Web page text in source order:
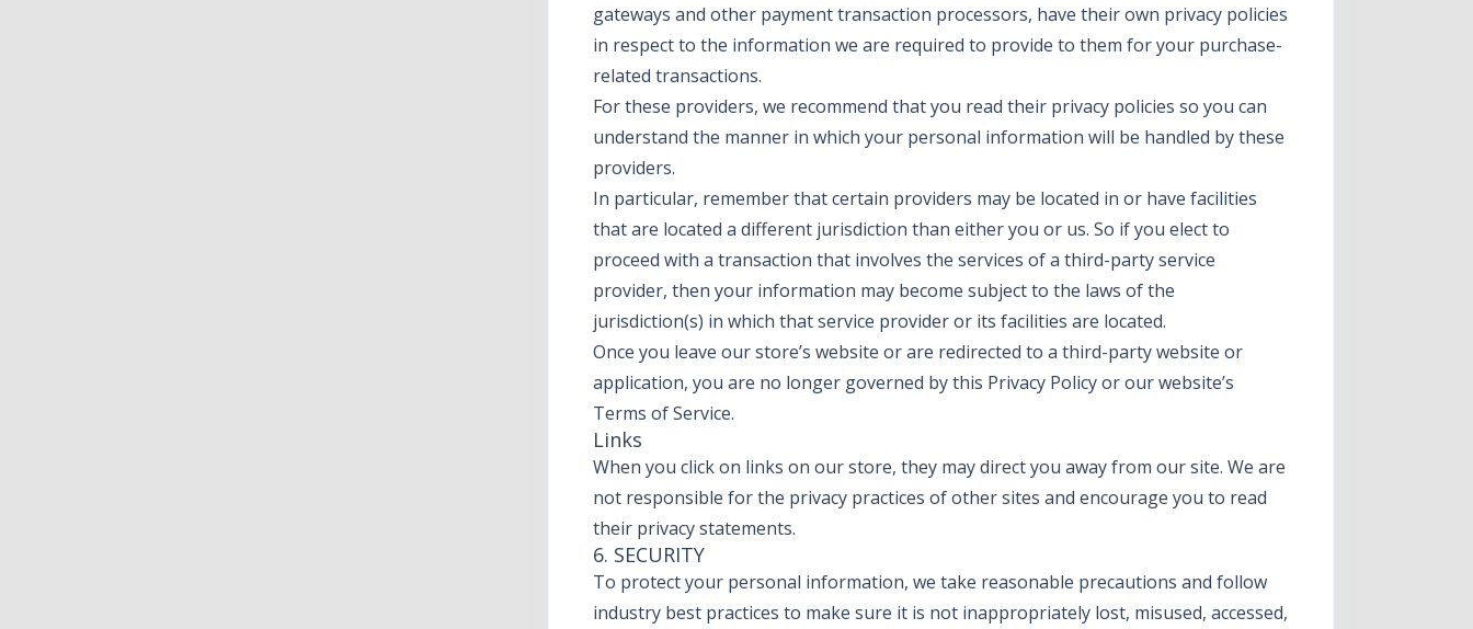
gateways and other payment transaction processors, have their own privacy policies
in respect to the information we are required to provide to them for your purchase-
related transactions.
For these providers, we recommend that you read their privacy policies so you can
understand the manner in which your personal information will be handled by these
providers.
In particular, remember that certain providers may be located in or have facilities
that are located a different jurisdiction than either you or us. So if you elect to
proceed with a transaction that involves the services of a third-party service
provider, then your information may become subject to the laws of the
jurisdiction(s) in which that service provider or its facilities are located.
Once you leave our store’s website or are redirected to a third-party website or
application, you are no longer governed by this Privacy Policy or our website’s
Terms of Service.
Links
When you click on links on our store, they may direct you away from our site. We are
not responsible for the privacy practices of other sites and encourage you to read
their privacy statements.
6. SECURITY
To protect your personal information, we take reasonable precautions and follow
industry best practices to make sure it is not inappropriately lost, misused, accessed,